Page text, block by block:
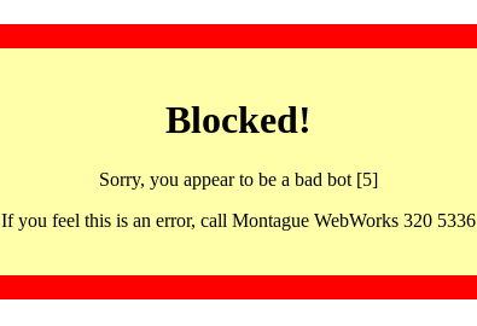
Blocked!
Sorry, you appear to be a bad bot [5]
If you feel this is an error, call Montague WebWorks 320 5336